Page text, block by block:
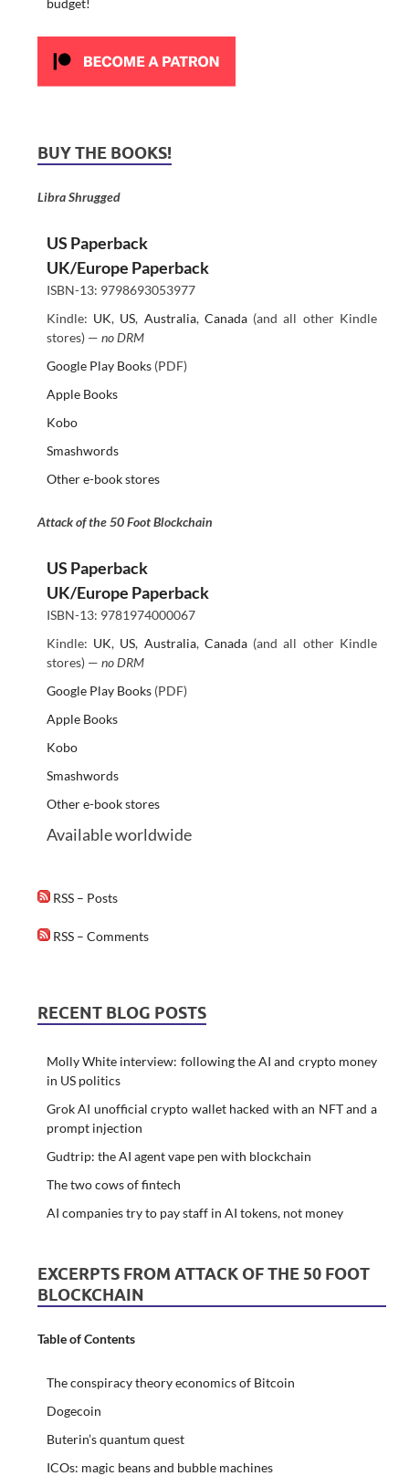
BUY THE BOOKS!
Libra Shrugged
US Paperback
UK/Europe Paperback
ISBN-13: 9798693053977
Kindle: UK, US, Australia, Canada(and all other Kindle
stores) — no DRM
Google Play Books(PDF)
Apple Books
Kobo
Smashwords
Other e-book stores
Attack of the 50 Foot Blockchain
US Paperback
UK/Europe Paperback
ISBN-13: 9781974000067
Kindle: UK, US, Australia, Canada(and all other Kindle
stores) — no DRM
Google Play Books(PDF)
Apple Books
Kobo
Smashwords
Other e-book stores
Available worldwide
RSS – Posts
RSS – Comments
RECENT BLOG POSTS
Molly White interview: following the AI and crypto money
in US politics
Grok AI unofficial crypto wallet hacked with an NFT and a
prompt injection
Gudtrip: the AI agent vape pen with blockchain
The two cows of fintech
AI companies try to pay staff in AI tokens, not money
EXCERPTS FROM ATTACK OF THE 50 FOOT
BLOCKCHAIN
Table of Contents
The conspiracy theory economics of Bitcoin
Dogecoin
Buterin’s quantum quest
ICOs: magic beans and bubble machines